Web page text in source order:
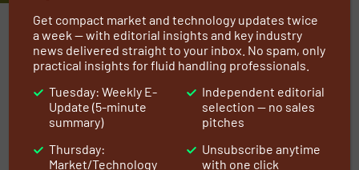
At National Filter Mediawe take pride that we
are one of the world’s oldest and largest
providers of air pollution control and liquid
filtration products. NFM has achieved success
by adhering to the same business principles
Get compact market and technology updates twice
a week — with editorial insights and key industry
news delivered straight to your inbox. No spam, only
practical insights for fluid handling professionals.
Tuesday: Weekly E-
Update (5-minute
summary)
Thursday:
Market/Technology
Independent editorial
selection — no sales
pitches
Unsubscribe anytime
with one click